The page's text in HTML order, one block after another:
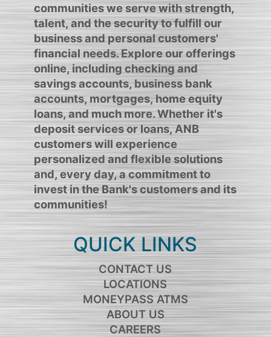
communities we serve with strength,
talent, and the security to fulfill our
business and personal customers'
financial needs. Explore our offerings
online, including checking and
savings accounts, business bank
accounts, mortgages, home equity
loans, and much more. Whether it's
deposit services or loans, ANB
customers will experience
personalized and flexible solutions
and, every day, a commitment to
invest in the Bank's customers and its
communities!
QUICK LINKS
CONTACT US
LOCATIONS
MONEYPASS ATMS
ABOUT US
CAREERS